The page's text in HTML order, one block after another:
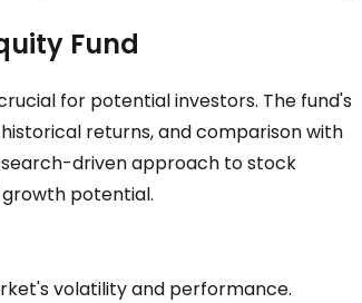
Fund
for potential investors. The fund's
returns, and comparison with
driven approach to stock
potential.
volatility and performance.